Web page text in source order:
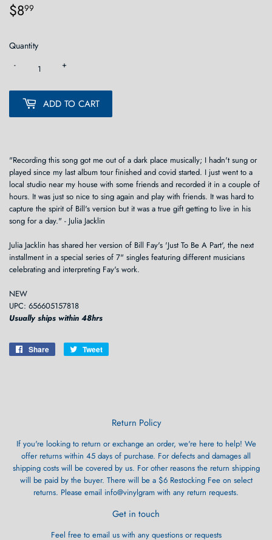
$899
Quantity
+
-
ADD TO CART
"Recording this song got me out of a dark place musically; I hadn't sung or
played since my last album tour finished and covid started. I just went to a
local studio near my house with some friends and recorded it in a couple of
hours. It was just so nice to sing again and play with friends. It was hard to
capture the spirit of Bill's version but it was a true gift getting to live in his
song for a day." - Julia Jacklin
Julia Jacklin has shared her version of Bill Fay's 'Just To Be A Part', the next
installment in a special series of 7" singles featuring different musicians
celebrating and interpreting Fay's work.
NEW
UPC: 656605157818
Usually ships within 48hrs
Share
Share
Tweet
Return Policy
If you're looking to return or exchange an order, we're here to help! We
offer returns within 45 days of purchase. For defects and damages all
shipping costs will be covered by us. For other reasons the return shipping
will be paid by the buyer. There will be a $6 Restocking Fee on select
returns. Please email info@vinylgram with any return requests.
Get in touch
Feel free to email us with any questions or requests